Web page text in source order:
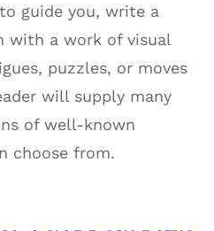
guide you, write a
with a work of visual
puzzles, or moves
will supply many
of well-known
choose from.